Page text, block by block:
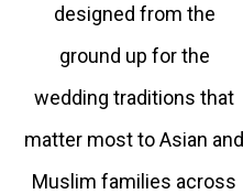
designed from the
ground up for the
wedding traditions that
matter most to Asian and
Muslim families across